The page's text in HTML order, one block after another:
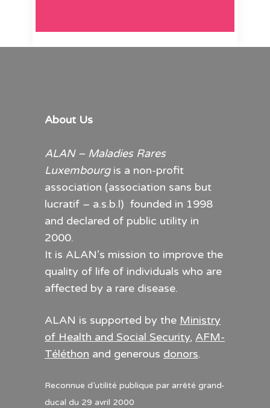
About Us
ALAN – Maladies Rares
Luxembourgis a non-profit
association (association sans but
lucratif – a.s.b.l) founded in 1998
and declared of public utility in
2000.
It is ALAN’s mission to improve the
quality of life of individuals who are
affected by a rare disease.
ALAN is supported by the Ministry
of Health and Social Security, AFM-
Téléthon and generous donors.
Reconnue d’utilité publique par arrêté grand-
ducal du 29 avril 2000